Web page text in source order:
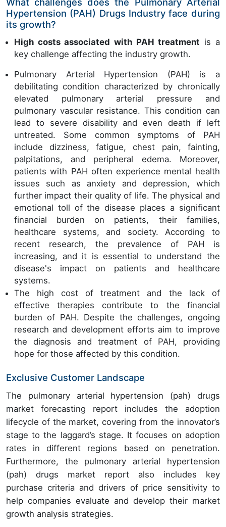
Hypertension (PAH) Drugs Industry face during
its growth?
High costs associated with PAH treatment is a
key challenge affecting the industry growth.
Pulmonary Arterial Hypertension (PAH) is a
debilitating condition characterized by chronically
elevated pulmonary arterial pressure and
pulmonary vascular resistance. This condition can
lead to severe disability and even death if left
untreated. Some common symptoms of PAH
include dizziness, fatigue, chest pain, fainting,
palpitations, and peripheral edema. Moreover,
patients with PAH often experience mental health
issues such as anxiety and depression, which
further impact their quality of life. The physical and
emotional toll of the disease places a significant
financial burden on patients, their families,
healthcare systems, and society. According to
recent research, the prevalence of PAH is
increasing, and it is essential to understand the
disease's impact on patients and healthcare
systems.
The high cost of treatment and the lack of
effective therapies contribute to the financial
burden of PAH. Despite the challenges, ongoing
research and development efforts aim to improve
the diagnosis and treatment of PAH, providing
hope for those affected by this condition.
Exclusive Customer Landscape
The pulmonary arterial hypertension (pah) drugs
market forecasting report includes the adoption
lifecycle of the market, covering from the innovator’s
stage to the laggard’s stage. It focuses on adoption
rates in different regions based on penetration.
Furthermore, the pulmonary arterial hypertension
(pah) drugs market report also includes key
purchase criteria and drivers of price sensitivity to
help companies evaluate and develop their market
growth analysis strategies.